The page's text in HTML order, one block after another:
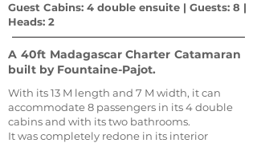
Guest Cabins: 4 double ensuite | Guests: 8 |
Heads: 2
A 40ft Madagascar Charter Catamaran
built by Fountaine-Pajot.
With its 13 M length and 7 M width, it can
accommodate 8 passengers in its 4 double
cabins and with its two bathrooms.
It was completely redone in its interior